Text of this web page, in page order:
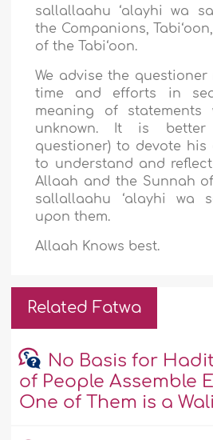
sallallaahu ‘alayhi wa
the Companions,
of the Tabi‘oon.
We advise the
time and efforts in
meaning of statements
unknown. It is
questioner) to devote
to understand and
Allaah and the Sunnah
sallallaahu ‘alayhi wa
upon them.
Allaah Knows best.
Related Fatwa
No Basis for
of People Assemble
One of Them is a